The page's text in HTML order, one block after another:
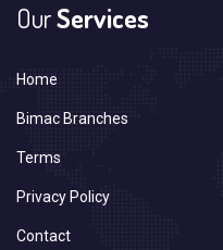
OurServices
Home
Bimac Branches
Terms
Privacy Policy
Contact